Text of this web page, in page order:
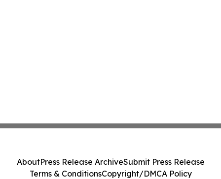
AboutPress Release ArchiveSubmit Press Release
Terms & ConditionsCopyright/DMCA Policy